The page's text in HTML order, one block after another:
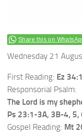
Share this on
Wednesday 21
First Reading: Ez
Responsorial Psalm:
The Lord is my
Ps 23:1-3A, 3B-4, 5,
Gospel Reading: Mt